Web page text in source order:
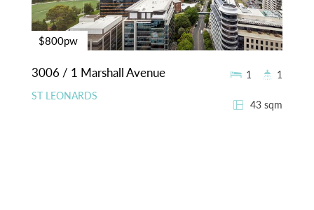
$800pw
3006 / 1 Marshall Avenue
ST LEONARDS
43 sqm
1 1